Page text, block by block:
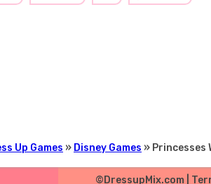
Up Games » Disney Games » Princesses
©DressupMix.com |